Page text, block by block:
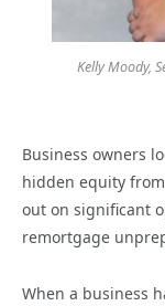
Kelly Moody,
Business owners
hidden equity
out on significant
remortgage
When a business